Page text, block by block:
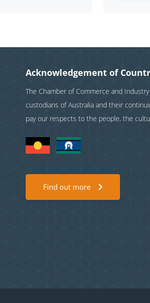
Acknowledgement of
The Chamber of Commerce and
custodians of Australia and their
pay our respects to the people, the
Find out more